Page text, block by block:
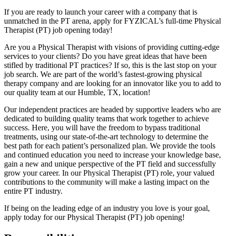
If you are ready to launch your career with a company that is
unmatched in the PT arena, apply for FYZICAL’s full-time Physical
Therapist (PT) job opening today!
Are you a Physical Therapist with visions of providing cutting-edge
services to your clients? Do you have great ideas that have been
stifled by traditional PT practices? If so, this is the last stop on your
job search. We are part of the world’s fastest-growing physical
therapy company and are looking for an innovator like you to add to
our quality team at our Humble, TX, location!
Our independent practices are headed by supportive leaders who are
dedicated to building quality teams that work together to achieve
success. Here, you will have the freedom to bypass traditional
treatments, using our state-of-the-art technology to determine the
best path for each patient’s personalized plan. We provide the tools
and continued education you need to increase your knowledge base,
gain a new and unique perspective of the PT field and successfully
grow your career. In our Physical Therapist (PT) role, your valued
contributions to the community will make a lasting impact on the
entire PT industry.
If being on the leading edge of an industry you love is your goal,
apply today for our Physical Therapist (PT) job opening!